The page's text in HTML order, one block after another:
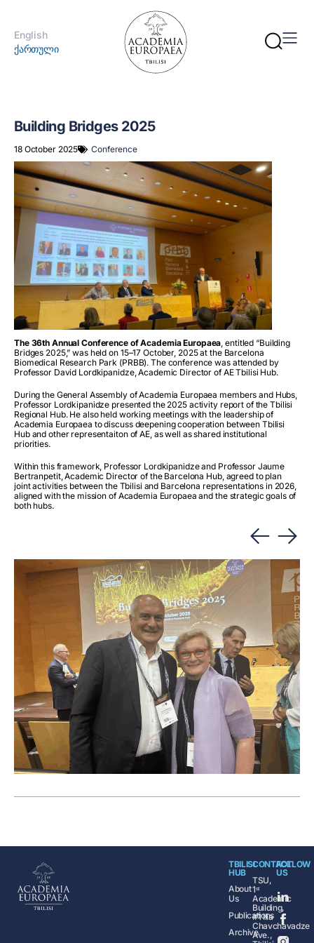
English
ქართული
Building Bridges 2025
18 October 2025 Conference
The 36th Annual Conference of Academia Europaea, entitled “Building
Bridges 2025,” was held on 15–17 October, 2025 at the Barcelona
Biomedical Research Park (PRBB). The conference was attended by
Professor David Lordkipanidze, Academic Director of AE Tbilisi Hub.
During the General Assembly of Academia Europaea members and Hubs,
Professor Lordkipanidze presented the 2025 activity report of the Tbilisi
Regional Hub. He also held working meetings with the leadership of
Academia Europaea to discuss deepening cooperation between Tbilisi
Hub and other representaiton of AE, as well as shared institutional
priorities.
Within this framework, Professor Lordkipanidze and Professor Jaume
Bertranpetit, Academic Director of the Barcelona Hub, agreed to plan
joint activities between the Tbilisi and Barcelona representations in 2026,
aligned with the mission of Academia Europaea and the strategic goals of
both hubs.
TBILISI
HUB
About
Us
Publications
Archive
CONTACT
TSU,
1ˢᵗ
Academic
Building,
#1 Ilia
Chavchavadze
Ave.,
FOLLOW
US